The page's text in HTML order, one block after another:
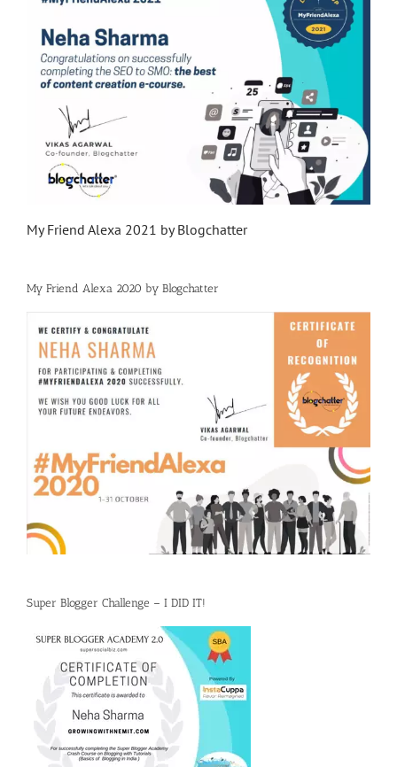
My Friend Alexa 2021 by Blogchatter
My Friend Alexa 2020 by Blogchatter
Super Blogger Challenge – I DID IT!